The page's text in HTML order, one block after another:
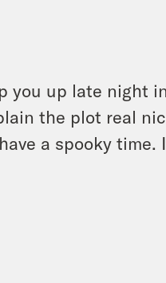
you up late night
the plot real
a spooky time.